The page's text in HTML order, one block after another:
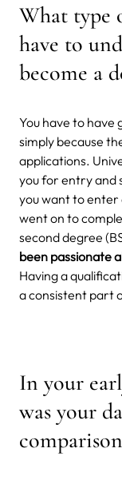
What type
have to
become a
You have to have
simply because
applications.
you for entry and
you want to enter
went on to
second degree
been passionate
Having a
a consistent part
In your
was your